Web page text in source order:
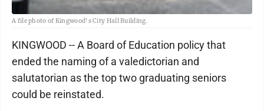
A file photo of Kingwood's City Hall Building.
KINGWOOD -- A Board of Education policy that
ended the naming of a valedictorian and
salutatorian as the top two graduating seniors
could be reinstated.